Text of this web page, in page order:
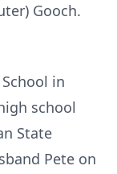
Gooch.
in
school
State
Pete on